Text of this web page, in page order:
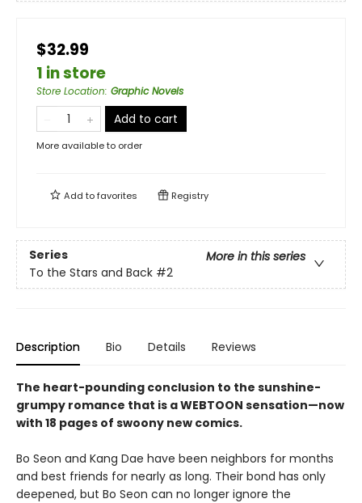
$32.99
1 in store
Store Location: Graphic Novels
Add to cart
More available to order
Add tofavorites Registry
Series
More in this series
To the Stars and Back #2
Description Bio Details Reviews
The heart-pounding conclusion to the sunshine-
grumpy romance that is a WEBTOON sensation—now
with 18 pages of swoony new comics.
Bo Seon and Kang Dae have been neighbors for months
and best friends for nearly as long. Their bond has only
deepened, but Bo Seon can no longer ignore the